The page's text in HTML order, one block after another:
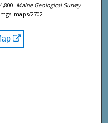
Maine Geological Survey
2702